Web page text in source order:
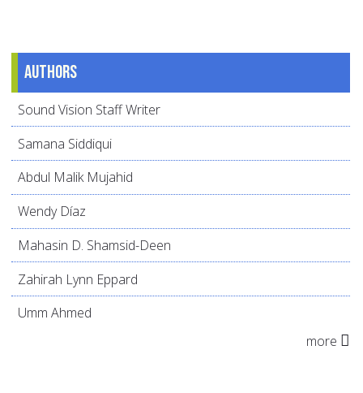
Authors
Sound Vision Staff Writer
Samana Siddiqui
Abdul Malik Mujahid
Wendy Díaz
Mahasin D. Shamsid-Deen
Zahirah Lynn Eppard
Umm Ahmed
more